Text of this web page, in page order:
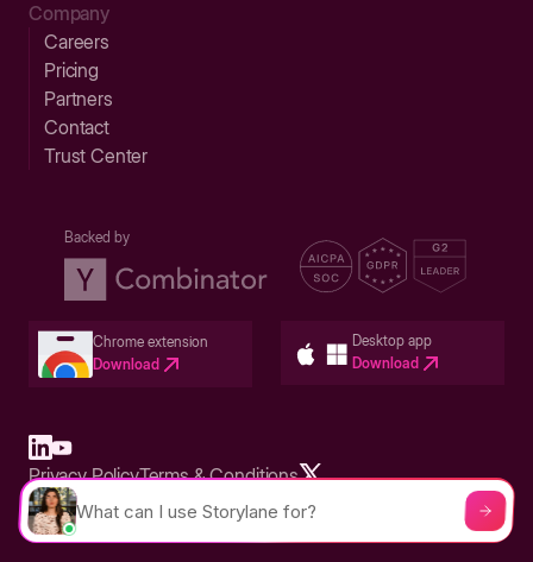
Company
Careers
Pricing
Partners
Contact
Trust Center
Backed by
Chrome extension
Download
Desktop app
Download
Built in San Francisco Bay Area - ©2026 Storylane
Privacy PolicyTerms & Conditions